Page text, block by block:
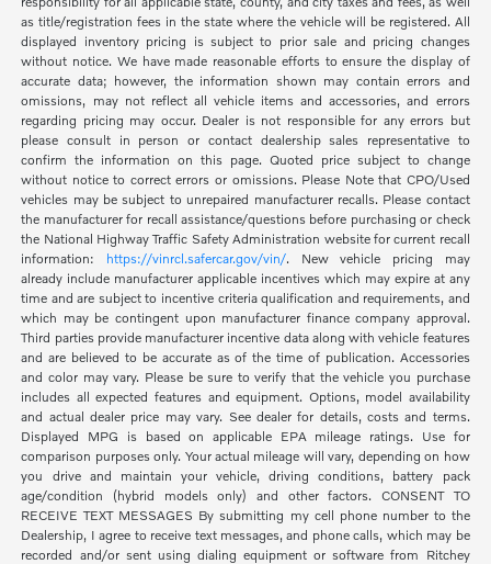
as title/registration fees in the state where the vehicle will be registered. All
displayed inventory pricing is subject to prior sale and pricing changes
without notice. We have made reasonable efforts to ensure the display of
accurate data; however, the information shown may contain errors and
omissions, may not reflect all vehicle items and accessories, and errors
regarding pricing may occur. Dealer is not responsible for any errors but
please consult in person or contact dealership sales representative to
confirm the information on this page. Quoted price subject to change
without notice to correct errors or omissions. Please Note that CPO/Used
vehicles may be subject to unrepaired manufacturer recalls. Please contact
the manufacturer for recall assistance/questions before purchasing or check
the National Highway Traffic Safety Administration website for current recall
information: https://vinrcl.safercar.gov/vin/. New vehicle pricing may
already include manufacturer applicable incentives which may expire at any
time and are subject to incentive criteria qualification and requirements, and
which may be contingent upon manufacturer finance company approval.
Third parties provide manufacturer incentive data along with vehicle features
and are believed to be accurate as of the time of publication. Accessories
and color may vary. Please be sure to verify that the vehicle you purchase
includes all expected features and equipment. Options, model availability
and actual dealer price may vary. See dealer for details, costs and terms.
Displayed MPG is based on applicable EPA mileage ratings. Use for
comparison purposes only. Your actual mileage will vary, depending on how
you drive and maintain your vehicle, driving conditions, battery pack
age/condition (hybrid models only) and other factors. CONSENT TO
RECEIVE TEXT MESSAGES By submitting my cell phone number to the
Dealership, I agree to receive text messages, and phone calls, which may be
recorded and/or sent using dialing equipment or software from Ritchey